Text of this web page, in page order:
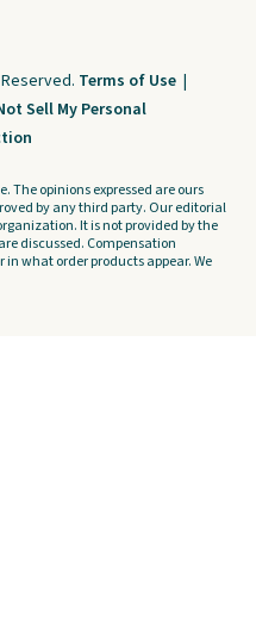
Terms of Use |
Sell My Personal
The opinions expressed are ours
by any third party. Our editorial
It is not provided by the
discussed. Compensation
what order products appear. We